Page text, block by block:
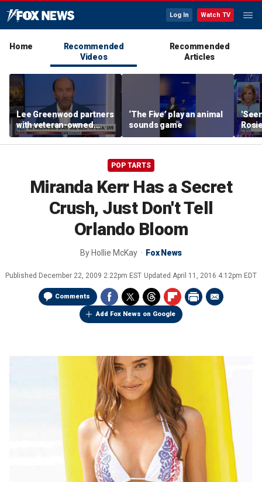
Log In Watch TV
Home
Recommended
Videos
Recommended
Articles
Lee Greenwood partners
with veteran-owned
distillery
‘The Five’ play an animal
sounds game
her
POP TARTS
Miranda Kerr Has a Secret
Crush, Just Don't Tell
Orlando Bloom
By Hollie McKay Fox News
Published December 22, 2009 2:22pm EST Updated April 11, 2016 4:12pm EDT
Comments
Add Fox News on Google